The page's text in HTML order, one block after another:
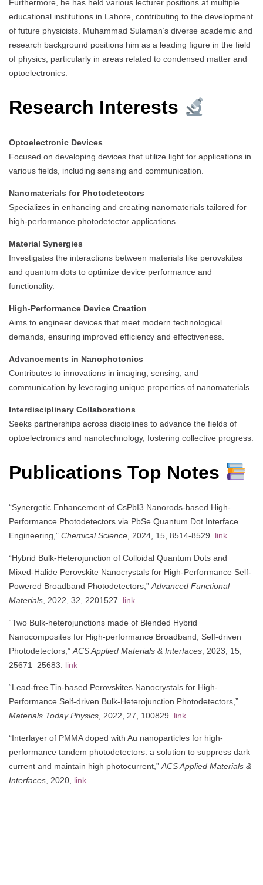
Furthermore, he has held various lecturer positions at multiple
educational institutions in Lahore, contributing to the development
of future physicists. Muhammad Sulaman’s diverse academic and
research background positions him as a leading figure in the field
of physics, particularly in areas related to condensed matter and
optoelectronics.
Research Interests
Optoelectronic Devices
Focused on developing devices that utilize light for applications in
various fields, including sensing and communication.
Nanomaterials for Photodetectors
Specializes in enhancing and creating nanomaterials tailored for
high-performance photodetector applications.
Material Synergies
Investigates the interactions between materials like perovskites
and quantum dots to optimize device performance and
functionality.
High-Performance Device Creation
Aims to engineer devices that meet modern technological
demands, ensuring improved efficiency and effectiveness.
Advancements in Nanophotonics
Contributes to innovations in imaging, sensing, and
communication by leveraging unique properties of nanomaterials.
Interdisciplinary Collaborations
Seeks partnerships across disciplines to advance the fields of
optoelectronics and nanotechnology, fostering collective progress.
Publications Top Notes
“Synergetic Enhancement of CsPbI3 Nanorods-based High-
Performance Photodetectors via PbSe Quantum Dot Interface
Engineering,” Chemical Science , 2024, 15, 8514-8529. link
“Hybrid Bulk-Heterojunction of Colloidal Quantum Dots and
Mixed-Halide Perovskite Nanocrystals for High-Performance Self-
Powered Broadband Photodetectors,” Advanced Functional
Materials , 2022, 32, 2201527. link
“Two Bulk-heterojunctions made of Blended Hybrid
Nanocomposites for High-performance Broadband, Self-driven
Photodetectors,” ACS Applied Materials & Interfaces , 2023, 15,
25671–25683. link
“Lead-free Tin-based Perovskites Nanocrystals for High-
Performance Self-driven Bulk-Heterojunction Photodetectors,”
Materials Today Physics , 2022, 27, 100829. link
“Interlayer of PMMA doped with Au nanoparticles for high-
performance tandem photodetectors: a solution to suppress dark
current and maintain high photocurrent,” ACS Applied Materials &
Interfaces , 2020, link